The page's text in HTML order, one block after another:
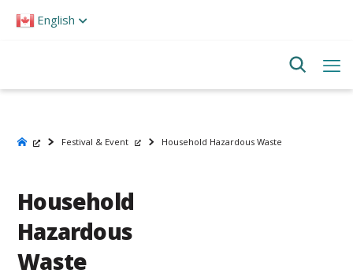
note:
English
Festival & Event Household Hazardous Waste
Household
Hazardous
Waste